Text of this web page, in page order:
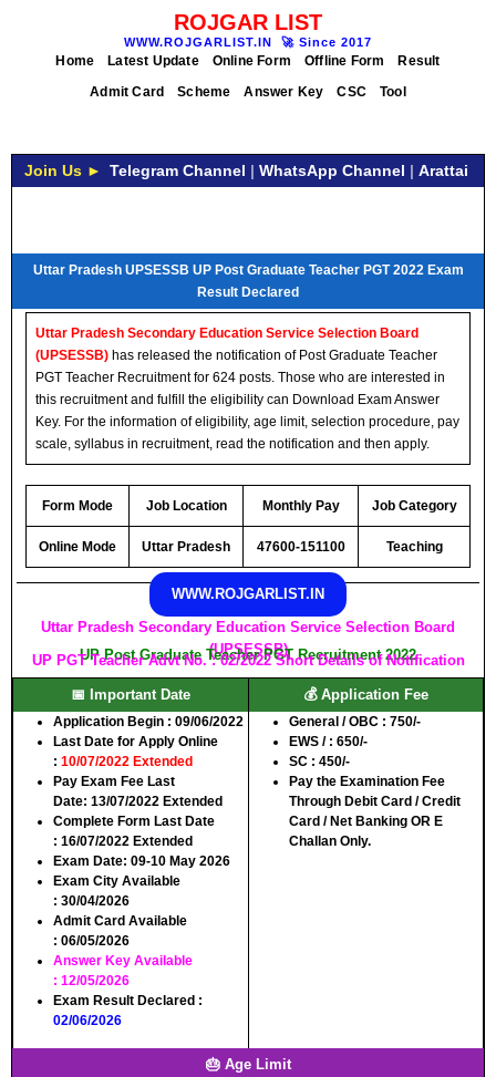
ROJGAR LIST
WWW.ROJGARLIST.IN 🚀 Since 2017
Home Latest Update Online Form Offline Form
Result
Admit Card
Scheme Answer Key CSC Tool
Join Us ► Telegram Channel | WhatsApp Channel | Arattai
Uttar Pradesh UPSESSB UP Post Graduate Teacher PGT 2022 Exam
Result Declared
Uttar Pradesh Secondary Education Service Selection Board
(UPSESSB) has released the notification of Post Graduate Teacher
PGT Teacher Recruitment for 624 posts. Those who are interested in
this recruitment and fulfill the eligibility can Download Exam Answer
Key. For the information of eligibility, age limit, selection procedure, pay
scale, syllabus in recruitment, read the notification and then apply.
Form Mode Job Location Monthly Pay Job Category
Online Mode Uttar Pradesh 47600-151100 Teaching
WWW.ROJGARLIST.IN
Uttar Pradesh Secondary Education Service Selection Board
(UPSESSB)
UP Post Graduate Teacher PGT Recruitment 2022
UP PGT Teacher Advt No. : 02/2022 Short Details of Notification
📅 Important Date
Application Begin : 09/06/2022
Last Date for Apply Online
: 10/07/2022 Extended
Pay Exam Fee Last
Date: 13/07/2022 Extended
Complete Form Last Date
: 16/07/2022 Extended
Exam Date: 09-10 May 2026
Exam City Available
: 30/04/2026
Admit Card Available
: 06/05/2026
Answer Key Available
: 12/05/2026
Exam Result Declared :
02/06/2026
💰 Application Fee
General / OBC : 750/-
EWS / : 650/-
SC : 450/-
Pay the Examination Fee
Through Debit Card / Credit
Card / Net Banking OR E
Challan Only.
🎂 Age Limit